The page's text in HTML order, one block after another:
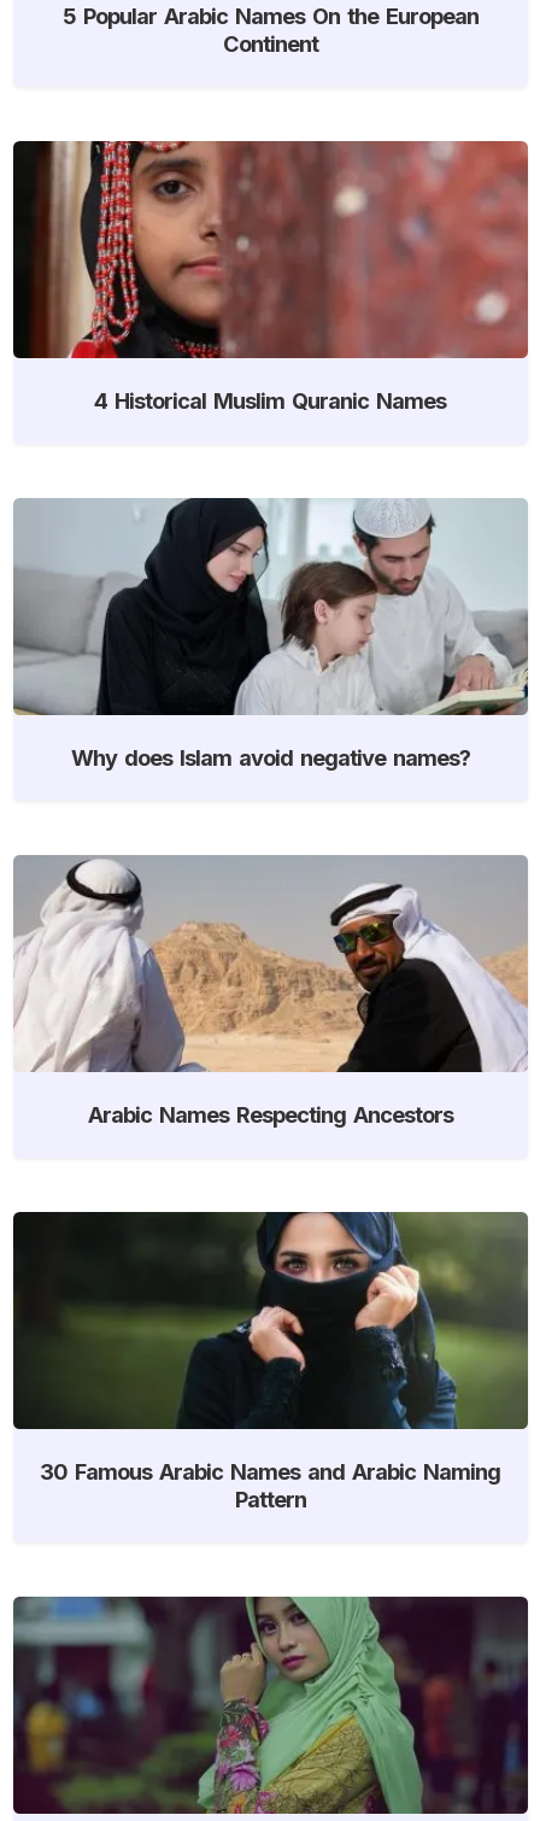
5 Popular Arabic Names On the European
Continent
4 Historical Muslim Quranic Names
Why does Islam avoid negative names?
Arabic Names Respecting Ancestors
30 Famous Arabic Names and Arabic Naming
Pattern